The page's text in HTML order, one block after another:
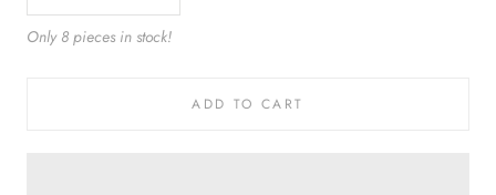
Only 8 pieces in stock!
ADD TO CART